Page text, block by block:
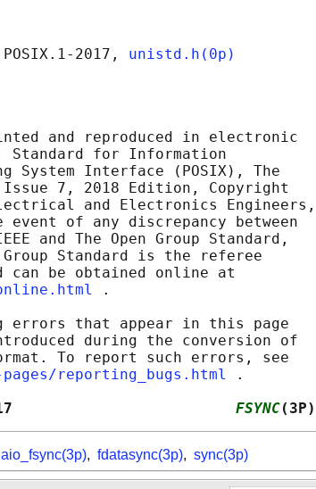
unistd.h(0p)
and reproduced in electronic
Standard for Information
System Interface (POSIX), The
7, 2018 Edition, Copyright
and Electronics Engineers,
event of any discrepancy between
and The Open Group Standard,
Standard is the referee
can be obtained online at
.
errors that appear in this page
during the conversion of
To report such errors, see
reporting_bugs.html
.
2017 FSYNC(3P)
aio_fsync(3p), fdatasync(3p), sync(3p)